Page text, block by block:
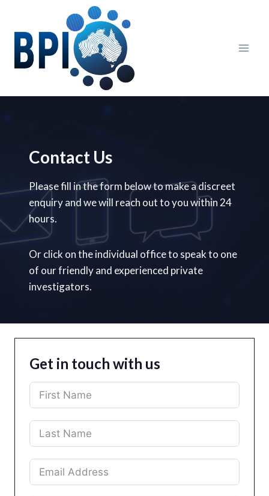
content
Contact Us
Please fill in the form below to make a discreet
enquiry and we will reach out to you within 24
hours.
Or click on the individual office to speak to one
of our friendly and experienced private
investigators.
Get in touch with us